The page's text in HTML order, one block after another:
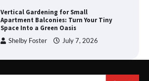
Vertical Gardening for Small
Apartment Balconies: Turn Your Tiny
Space Into a Green Oasis
Shelby Foster July 7, 2026